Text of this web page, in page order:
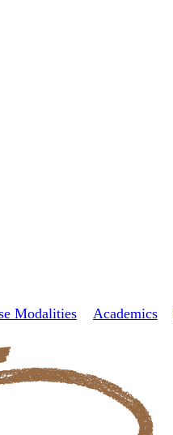
Modalities Academics